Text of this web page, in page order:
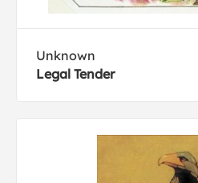
Unknown
Legal Tender